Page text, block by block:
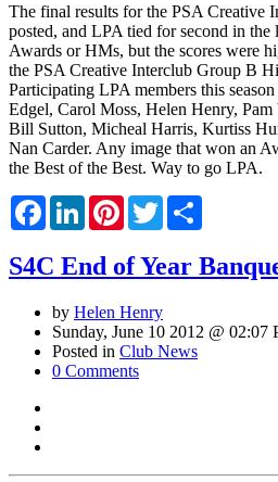
The final results for the PSA Creative
posted, and LPA tied for second in the
Awards or HMs, but the scores were
the PSA Creative Interclub Group B
Participating LPA members this
Edgel, Carol Moss, Helen Henry,
Bill Sutton, Micheal Harris, Kurtiss
Nan Carder. Any image that won an
the Best of the Best. Way to go LPA.
FacebookLinkedInPinterestTwitter
S4C End of Year
by Helen Henry
Sunday, June 10 2012 @ 02:07
Posted in Club News
0 Comments